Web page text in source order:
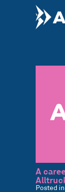
A
Posted in